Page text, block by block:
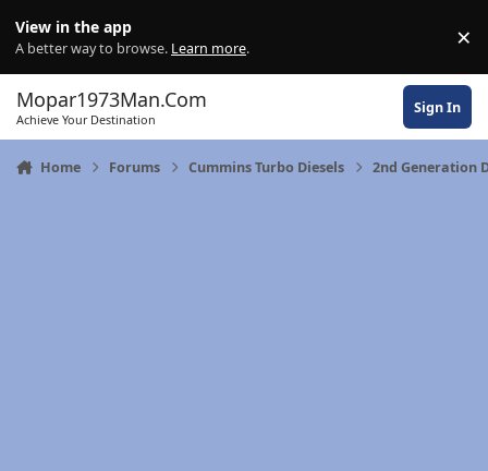
View in the app
A better way to browse. Learn more. ×
Mopar1973Man.Com
Achieve Your Destination
Sign In
Home Forums Cummins Turbo Diesels 2nd Generation